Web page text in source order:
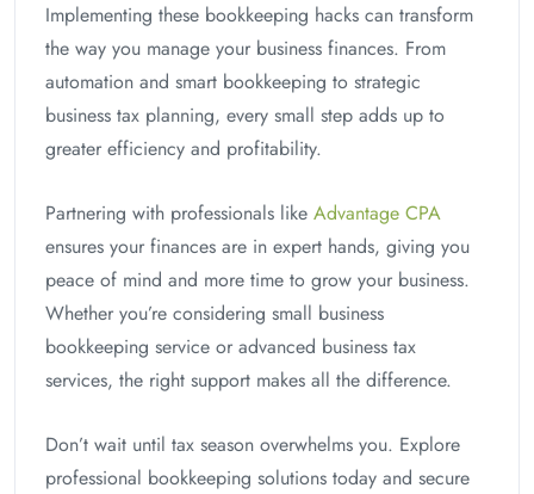
Implementing these bookkeeping hacks can transform
the way you manage your business finances. From
automation and smart bookkeeping to strategic
business tax planning, every small step adds up to
greater efficiency and profitability.
Partnering with professionals like Advantage CPA
ensures your finances are in expert hands, giving you
peace of mind and more time to grow your business.
Whether you’re considering small business
bookkeeping service or advanced business tax
services, the right support makes all the difference.
Don’t wait until tax season overwhelms you. Explore
professional bookkeeping solutions today and secure